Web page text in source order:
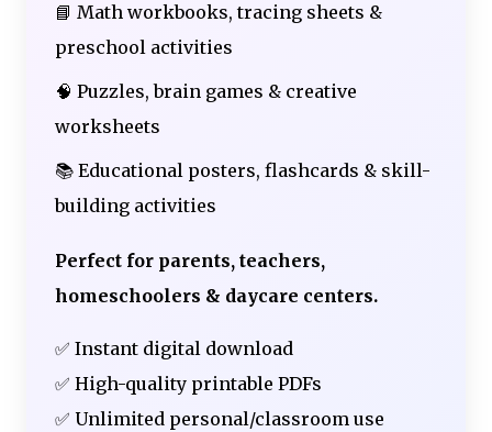
📘 Math workbooks, tracing sheets &
preschool activities
🧠 Puzzles, brain games & creative
worksheets
📚 Educational posters, flashcards & skill-
building activities
Perfect for parents, teachers,
homeschoolers & daycare centers.
✅ Instant digital download
✅ High-quality printable PDFs
✅ Unlimited personal/classroom use